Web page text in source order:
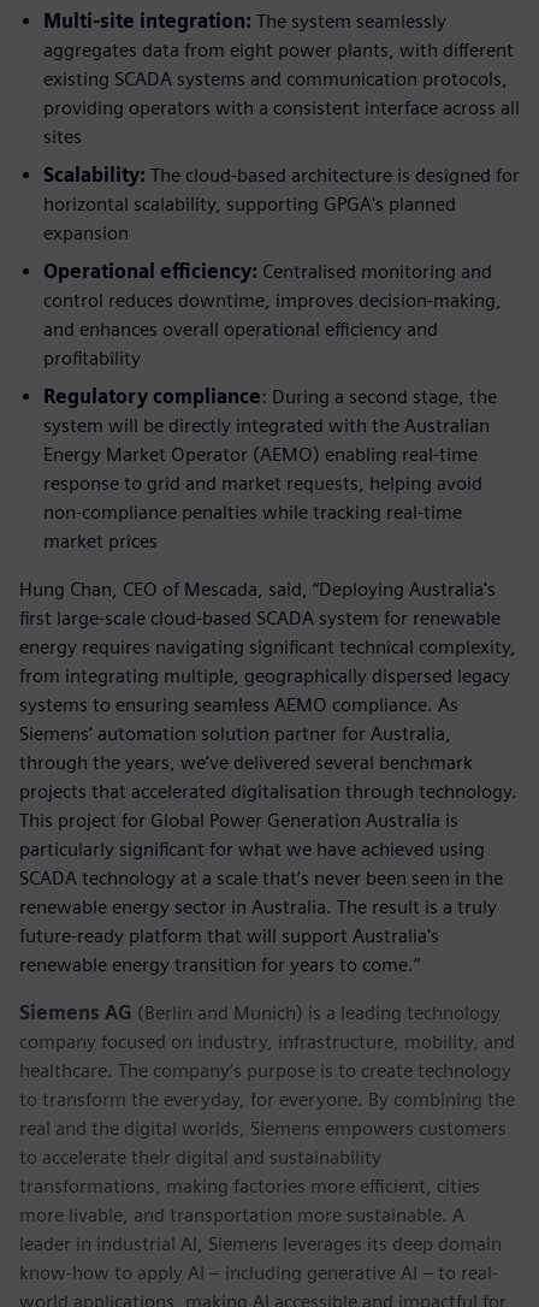
Multi-site integration: The system seamlessly
aggregates data from eight power plants, with different
existing SCADA systems and communication protocols,
providing operators with a consistent interface across all
sites
Scalability: The cloud-based architecture is designed for
horizontal scalability, supporting GPGA's planned
expansion
Operational efficiency: Centralised monitoring and
control reduces downtime, improves decision-making,
and enhances overall operational efficiency and
profitability
Regulatory compliance: During a second stage, the
system will be directly integrated with the Australian
Energy Market Operator (AEMO) enabling real-time
response to grid and market requests, helping avoid
non-compliance penalties while tracking real-time
market prices
Hung Chan, CEO of Mescada, said, “Deploying Australia's
first large-scale cloud-based SCADA system for renewable
energy requires navigating significant technical complexity,
from integrating multiple, geographically dispersed legacy
systems to ensuring seamless AEMO compliance. As
Siemens’ automation solution partner for Australia,
through the years, we’ve delivered several benchmark
projects that accelerated digitalisation through technology.
This project for Global Power Generation Australia is
particularly significant for what we have achieved using
SCADA technology at a scale that’s never been seen in the
renewable energy sector in Australia. The result is a truly
future-ready platform that will support Australia's
renewable energy transition for years to come.”
Siemens AG (Berlin and Munich) is a leading technology
company focused on industry, infrastructure, mobility, and
healthcare. The company’s purpose is to create technology
to transform the everyday, for everyone. By combining the
real and the digital worlds, Siemens empowers customers
to accelerate their digital and sustainability
transformations, making factories more efficient, cities
more livable, and transportation more sustainable. A
leader in industrial AI, Siemens leverages its deep domain
know-how to apply AI – including generative AI – to real-
world applications, making AI accessible and impactful for